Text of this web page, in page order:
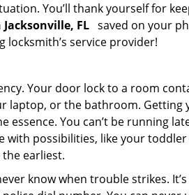
You’ll thank yourself for
FL saved on your
locksmith’s service provider!
Your door lock to a room
or the bathroom. Getting
You can’t be running
possibilities, like your
earliest.
know when trouble strikes.